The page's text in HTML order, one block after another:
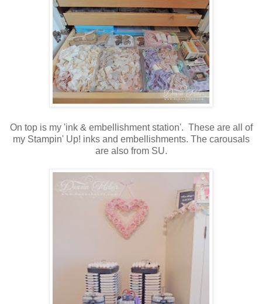
On top is my 'ink & embellishment station'. These are all of
my Stampin' Up! inks and embellishments. The carousals
are also from SU.